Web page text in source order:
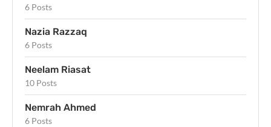
6 Posts
Nazia Razzaq
6 Posts
Neelam Riasat
10 Posts
Nemrah Ahmed
6 Posts